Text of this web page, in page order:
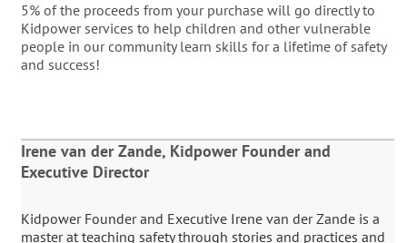
5% of the proceeds from your purchase will go directly to
Kidpower services to help children and other vulnerable
people in our community learn skills for a lifetime of safety
and success!
Irene van der Zande, Kidpower Founder and
Executive Director
Kidpower Founder and Executive Irene van der Zande is a
master at teaching safety through stories and practices and